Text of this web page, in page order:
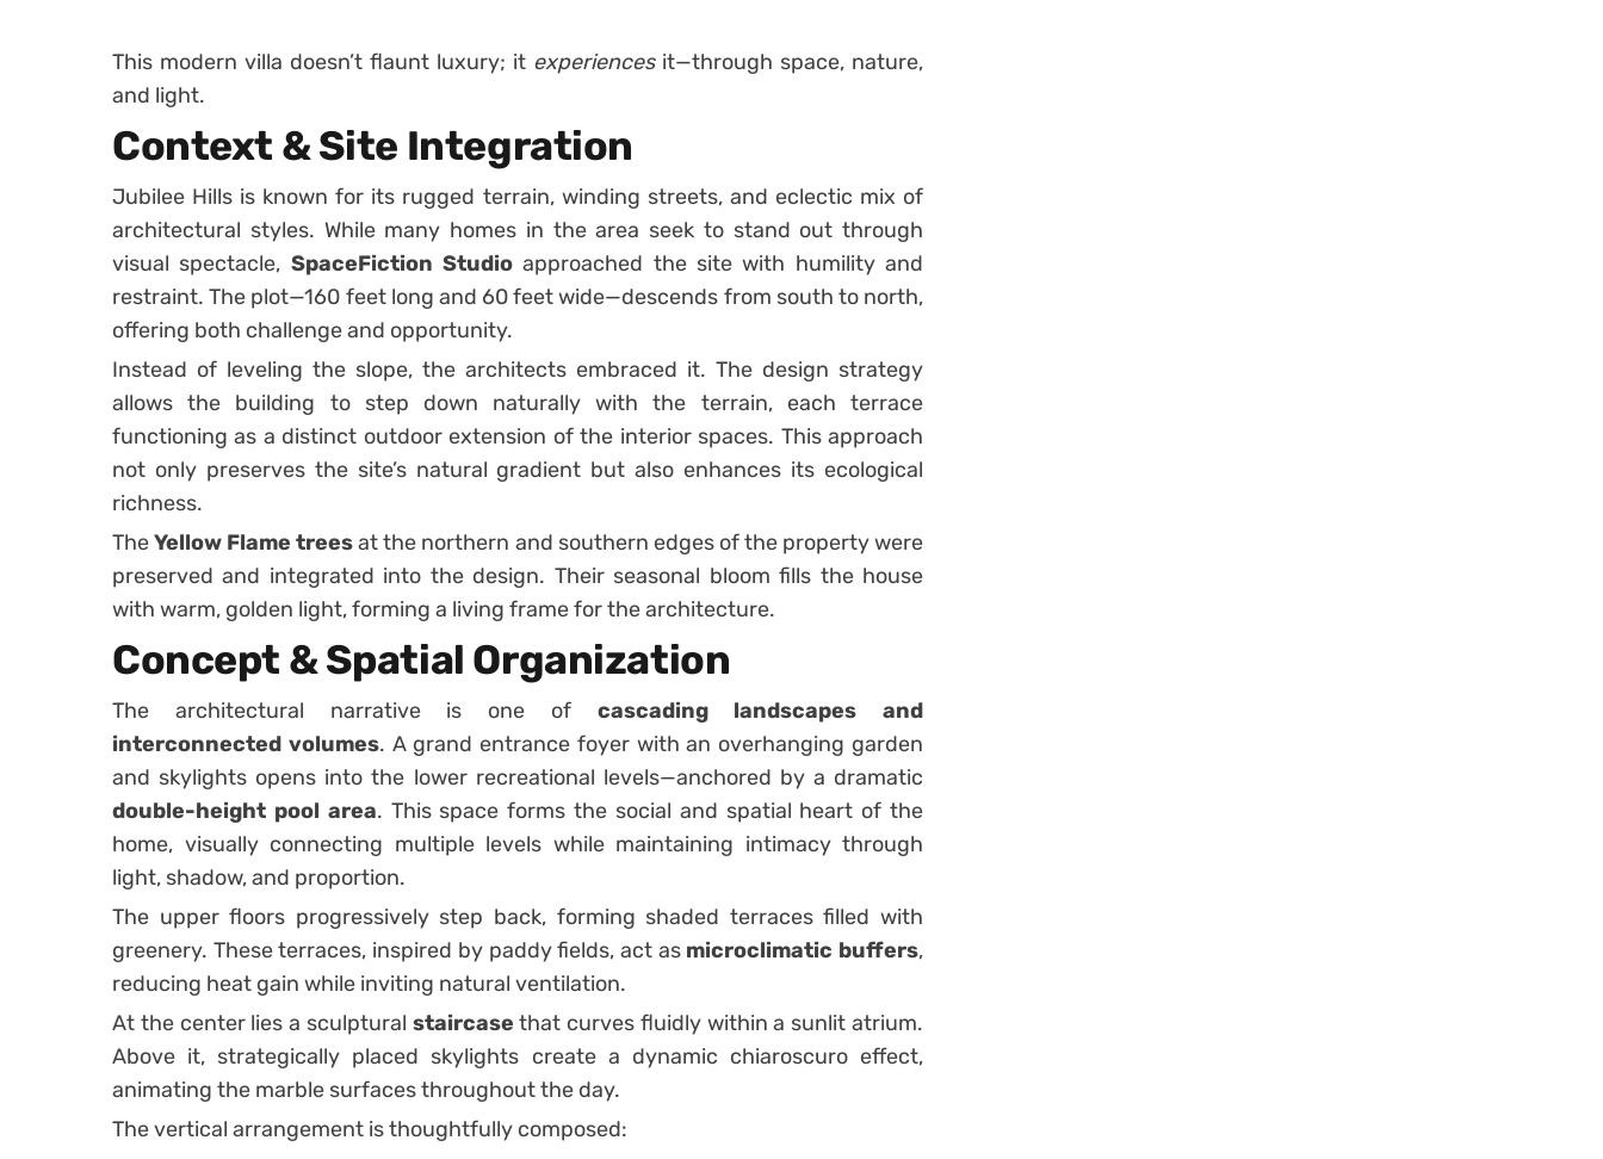
This modern villa doesn’t flaunt luxury; it experiencesit—through space, nature,
and light.
Context & Site Integration
Jubilee Hills is known for its rugged terrain, winding streets, and eclectic mix of
architectural styles. While many homes in the area seek to stand out through
visual spectacle, SpaceFiction Studio approached the site with humility and
restraint. The plot—160 feet long and 60 feet wide—descends from south to north,
offering both challenge and opportunity.
Instead of leveling the slope, the architects embraced it. The design strategy
allows the building to step down naturally with the terrain, each terrace
functioning as a distinct outdoor extension of the interior spaces. This approach
not only preserves the site’s natural gradient but also enhances its ecological
richness.
TheYellow Flame treesat the northern and southern edges of the property were
preserved and integrated into the design. Their seasonal bloom fills the house
with warm, golden light, forming a living frame for the architecture.
Concept & Spatial Organization
The architectural narrative is one of cascading landscapes and
interconnected volumes. A grand entrance foyer with an overhanging garden
and skylights opens into the lower recreational levels—anchored by a dramatic
double-height pool area. This space forms the social and spatial heart of the
home, visually connecting multiple levels while maintaining intimacy through
light, shadow, and proportion.
The upper floors progressively step back, forming shaded terraces filled with
greenery. These terraces, inspired by paddy fields, act as microclimatic buffers,
reducing heat gain while inviting natural ventilation.
At the center lies a sculptural staircase that curves fluidly within a sunlit atrium.
Above it, strategically placed skylights create a dynamic chiaroscuro effect,
animating the marble surfaces throughout the day.
The vertical arrangement is thoughtfully composed: